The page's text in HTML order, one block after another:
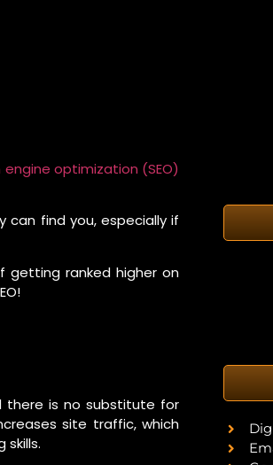
engine optimization (SEO)
can find you, especially if
getting ranked higher on
there is no substitute for
site traffic, which
skills.